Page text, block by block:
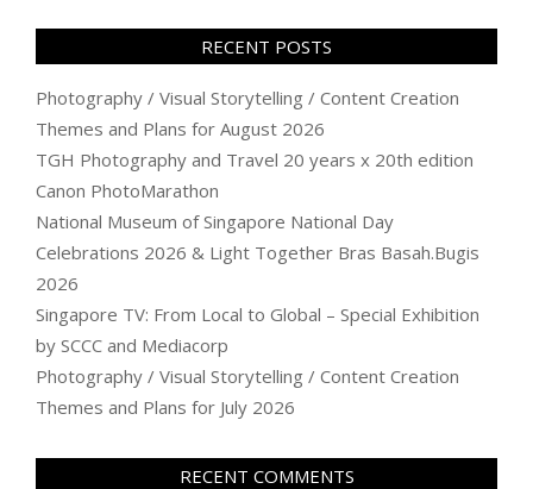
RECENT POSTS
Photography / Visual Storytelling / Content Creation
Themes and Plans for August 2026
TGH Photography and Travel 20 years x 20th edition
Canon PhotoMarathon
National Museum of Singapore National Day
Celebrations 2026 & Light Together Bras Basah.Bugis
2026
Singapore TV: From Local to Global – Special Exhibition
by SCCC and Mediacorp
Photography / Visual Storytelling / Content Creation
Themes and Plans for July 2026
RECENT COMMENTS